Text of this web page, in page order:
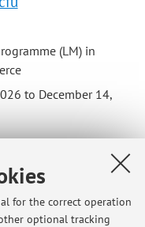
for the correct operation
optional tracking
(LM) in
to December 14,